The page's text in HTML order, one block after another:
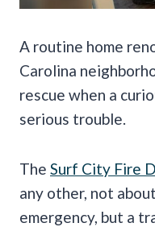
A routine home
Carolina
rescue when a
serious trouble.
The Surf City Fire
any other, not
emergency, but a